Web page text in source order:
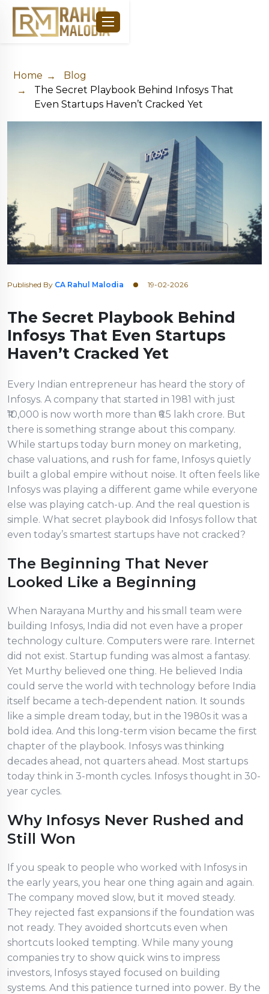
Home
Blog
The Secret Playbook Behind Infosys That
Even Startups Haven’t Cracked Yet
Published By CA Rahul Malodia 19-02-2026
The Secret Playbook Behind
Infosys That Even Startups
Haven’t Cracked Yet
Every Indian entrepreneur has heard the story of
Infosys. A company that started in 1981 with just
₹10,000 is now worth more than ₹6.5 lakh crore. But
there is something strange about this company.
While startups today burn money on marketing,
chase valuations, and rush for fame, Infosys quietly
built a global empire without noise. It often feels like
Infosys was playing a different game while everyone
else was playing catch-up. And the real question is
simple. What secret playbook did Infosys follow that
even today’s smartest startups have not cracked?
The Beginning That Never
Looked Like a Beginning
When Narayana Murthy and his small team were
building Infosys, India did not even have a proper
technology culture. Computers were rare. Internet
did not exist. Startup funding was almost a fantasy.
Yet Murthy believed one thing. He believed India
could serve the world with technology before India
itself became a tech-dependent nation. It sounds
like a simple dream today, but in the 1980s it was a
bold idea. And this long-term vision became the first
chapter of the playbook. Infosys was thinking
decades ahead, not quarters ahead. Most startups
today think in 3-month cycles. Infosys thought in 30-
year cycles.
Why Infosys Never Rushed and
Still Won
If you speak to people who worked with Infosys in
the early years, you hear one thing again and again.
The company moved slow, but it moved steady.
They rejected fast expansions if the foundation was
not ready. They avoided shortcuts even when
shortcuts looked tempting. While many young
companies try to show quick wins to impress
investors, Infosys stayed focused on building
systems. And this patience turned into power. By the